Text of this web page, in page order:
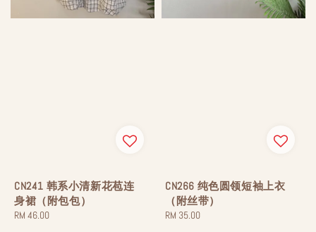
CN241 韩系小清新花苞连
身裙（附包包）
Regular
RM 46.00
CN266 纯色圆领短袖上衣
（附丝带）
Regular
RM 35.00